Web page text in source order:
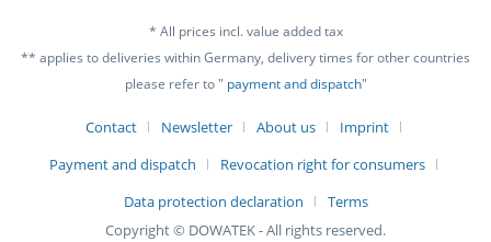
* All prices incl. value added tax
** applies to deliveries within Germany, delivery times for other countries
please refer to " payment and dispatch"
Contact Newsletter About us
Imprint
Payment and dispatch
Revocation right for consumers
Data protection declaration
Terms
Copyright © DOWATEK - All rights reserved.